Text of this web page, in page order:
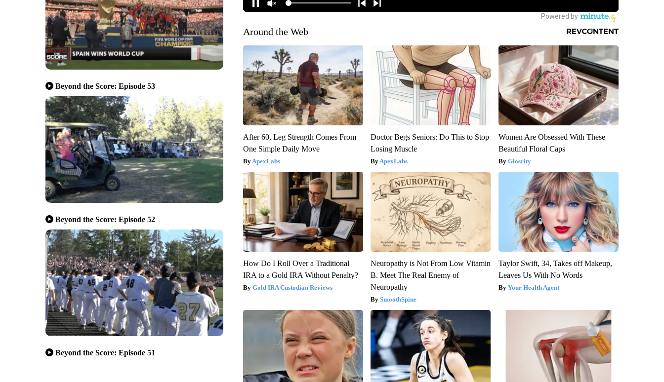
Beyond the Score: Episode 53
Beyond the Score: Episode 52
Beyond the Score: Episode 51
Around the Web
After 60, Leg Strength Comes From
One Simple Daily Move
ApexLabs
Doctor Begs Seniors: Do This to Stop
Losing Muscle
ApexLabs
Women Are Obsessed With These
Beautiful Floral Caps
Glosrity
How Do I Roll Over a Traditional
IRA to a Gold IRA Without Penalty?
Gold IRA Custodian Reviews
Neuropathy is Not From Low Vitamin
B. Meet The Real Enemy of
Neuropathy
SmoothSpine
Taylor Swift, 34, Takes off Makeup,
Leaves Us With No Words
Your Health Agent